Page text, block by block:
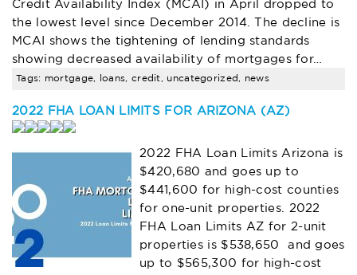
Credit Availability Index (MCAI) in April dropped to
the lowest level since December 2014. The decline is
MCAI shows the tightening of lending standards
showing decreased availability of mortgages for…
Tags: mortgage, loans, credit, uncategorized, news
2022 FHA LOAN LIMITS FOR ARIZONA (AZ)
2022 FHA Loan Limits Arizona is
$420,680 and goes up to
$441,600 for high-cost counties
for one-unit properties. 2022
FHA Loan Limits AZ for 2-unit
properties is $538,650 and goes
up to $565,300 for high-cost